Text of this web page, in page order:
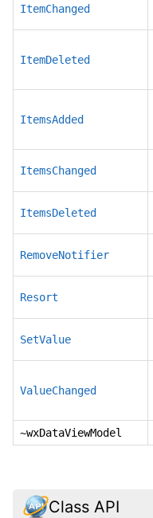
ItemChanged
ItemDeleted
ItemsAdded
ItemsChanged
ItemsDeleted
RemoveNotifier
Resort
SetValue
ValueChanged
~wxDataViewModel
Class API